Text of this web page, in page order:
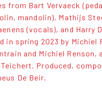
from Bart Vervaeck
mandolin), Mathijs
(vocals), and Harry
in spring 2023 by Michiel
and Michiel Renson,
Produced,
De Beir.